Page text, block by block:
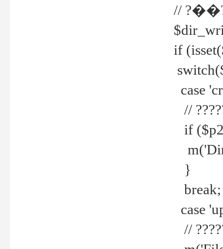
//
if
case
//
if
}
break;
case
//